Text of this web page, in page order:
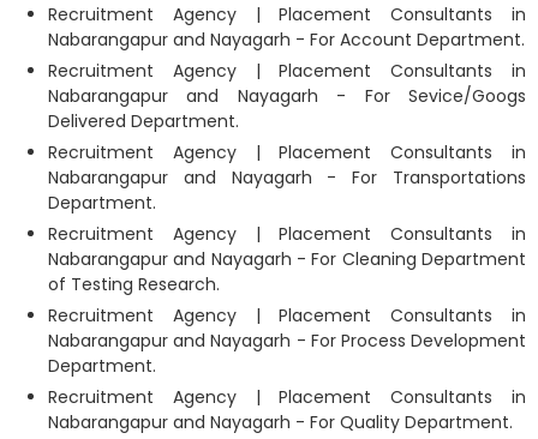
Recruitment Agency | Placement Consultants in
Nabarangapur and Nayagarh - For Account Department.
Recruitment Agency | Placement Consultants in
Nabarangapur and Nayagarh - For Sevice/Googs
Delivered Department.
Recruitment Agency | Placement Consultants in
Nabarangapur and Nayagarh - For Transportations
Department.
Recruitment Agency | Placement Consultants in
Nabarangapur and Nayagarh - For Cleaning Department
of Testing Research.
Recruitment Agency | Placement Consultants in
Nabarangapur and Nayagarh - For Process Development
Department.
Recruitment Agency | Placement Consultants in
Nabarangapur and Nayagarh - For Quality Department.